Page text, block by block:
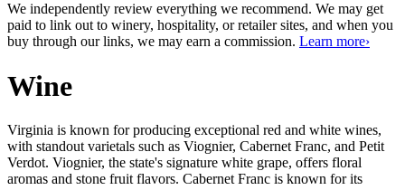
We independently review everything we recommend. We may get
paid to link out to winery, hospitality, or retailer sites, and when you
buy through our links, we may earn a commission. Learn more›
Wine
Virginia is known for producing exceptional red and white wines,
with standout varietals such as Viognier, Cabernet Franc, and Petit
Verdot. Viognier, the state's signature white grape, offers floral
aromas and stone fruit flavors. Cabernet Franc is known for its